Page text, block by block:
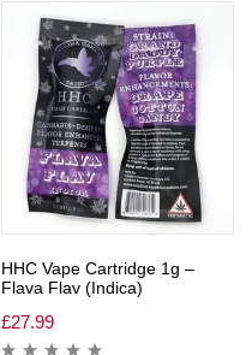
HHC Vape Cartridge 1g –
Flava Flav (Indica)
£27.99